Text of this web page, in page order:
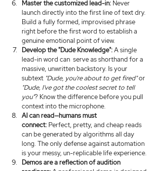
Master the customized lead-in: Never
launch directly into the first line of text dry.
Build a fully formed, improvised phrase
right before the first word to establish a
genuine emotional point of view.
Develop the "Dude Knowledge": A single
lead-in word can  serve as shorthand for a
massive, unwritten backstory. Is your
subtext "Dude, you're about to get fired" or
"Dude, I've got the coolest secret to tell
you"? Know the difference before you pull
context into the microphone.
AI can read—humans must
connect: Perfect, pretty, and cheap reads
can be generated by algorithms all day
long. The only defense against automation
is your messy, un-replicable life experience.
Demos are a reflection of audition